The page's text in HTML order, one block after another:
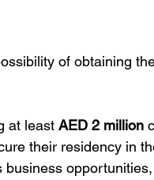
of obtaining
at least AED 2 million
their residency in